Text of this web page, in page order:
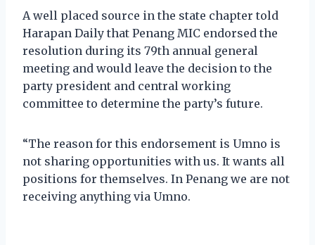
A well placed source in the state chapter told
Harapan Daily that Penang MIC endorsed the
resolution during its 79th annual general
meeting and would leave the decision to the
party president and central working
committee to determine the party’s future.
“The reason for this endorsement is Umno is
not sharing opportunities with us. It wants all
positions for themselves. In Penang we are not
receiving anything via Umno.